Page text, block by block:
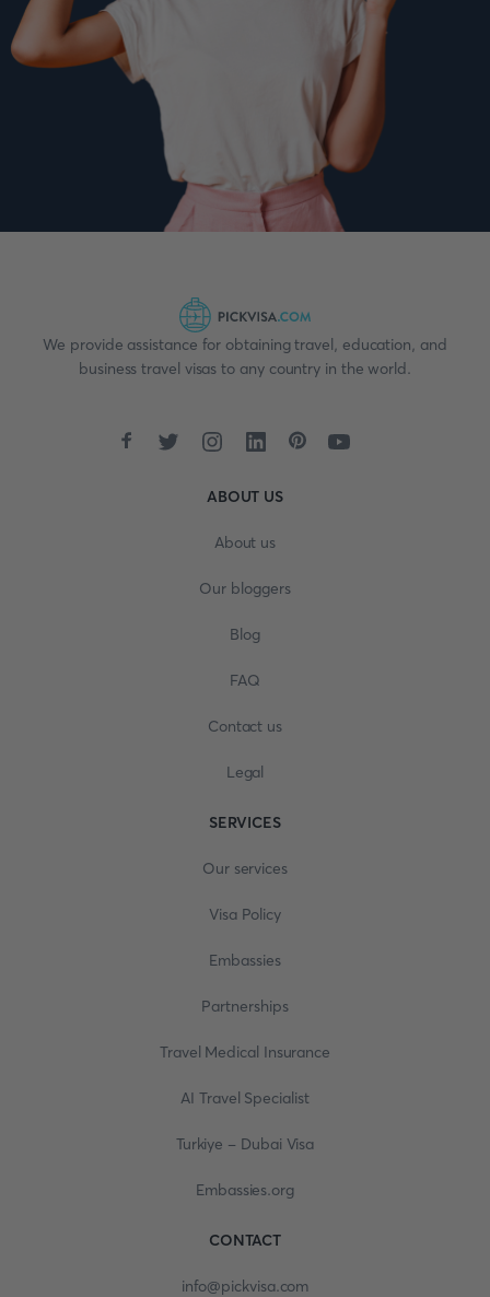
We provide assistance for obtaining travel, education, and
business travel visas to any country in the world.
ABOUT US
About us
Our bloggers
Blog
FAQ
Contact us
Legal
SERVICES
Our services
Visa Policy
Embassies
Partnerships
Travel Medical Insurance
AI Travel Specialist
Turkiye - Dubai Visa
Embassies.org
CONTACT
info@pickvisa.com